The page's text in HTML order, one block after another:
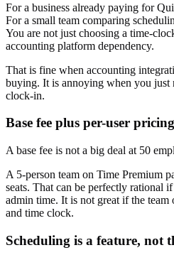
For a business already paying for
For a small team comparing
You are not just choosing a time-
accounting platform dependency.
That is fine when accounting
buying. It is annoying when you just
clock-in.
Base fee plus per-user
A base fee is not a big deal at 50
A 5-person team on Time Premium
seats. That can be perfectly rational
admin time. It is not great if the team
and time clock.
Scheduling is a feature, not